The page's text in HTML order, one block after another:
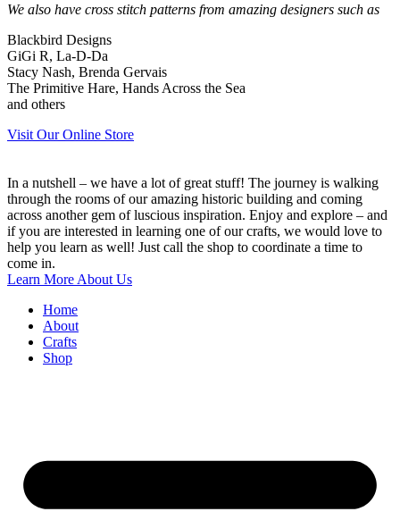
We also have cross stitch patterns from amazing designers such as
Blackbird Designs
GiGi R, La-D-Da
Stacy Nash, Brenda Gervais
The Primitive Hare, Hands Across the Sea
and others
Visit Our Online Store
In a nutshell – we have a lot of great stuff! The journey is walking
through the rooms of our amazing historic building and coming
across another gem of luscious inspiration. Enjoy and explore – and
if you are interested in learning one of our crafts, we would love to
help you learn as well! Just call the shop to coordinate a time to
come in.
Learn More About Us
Home
About
Crafts
Shop